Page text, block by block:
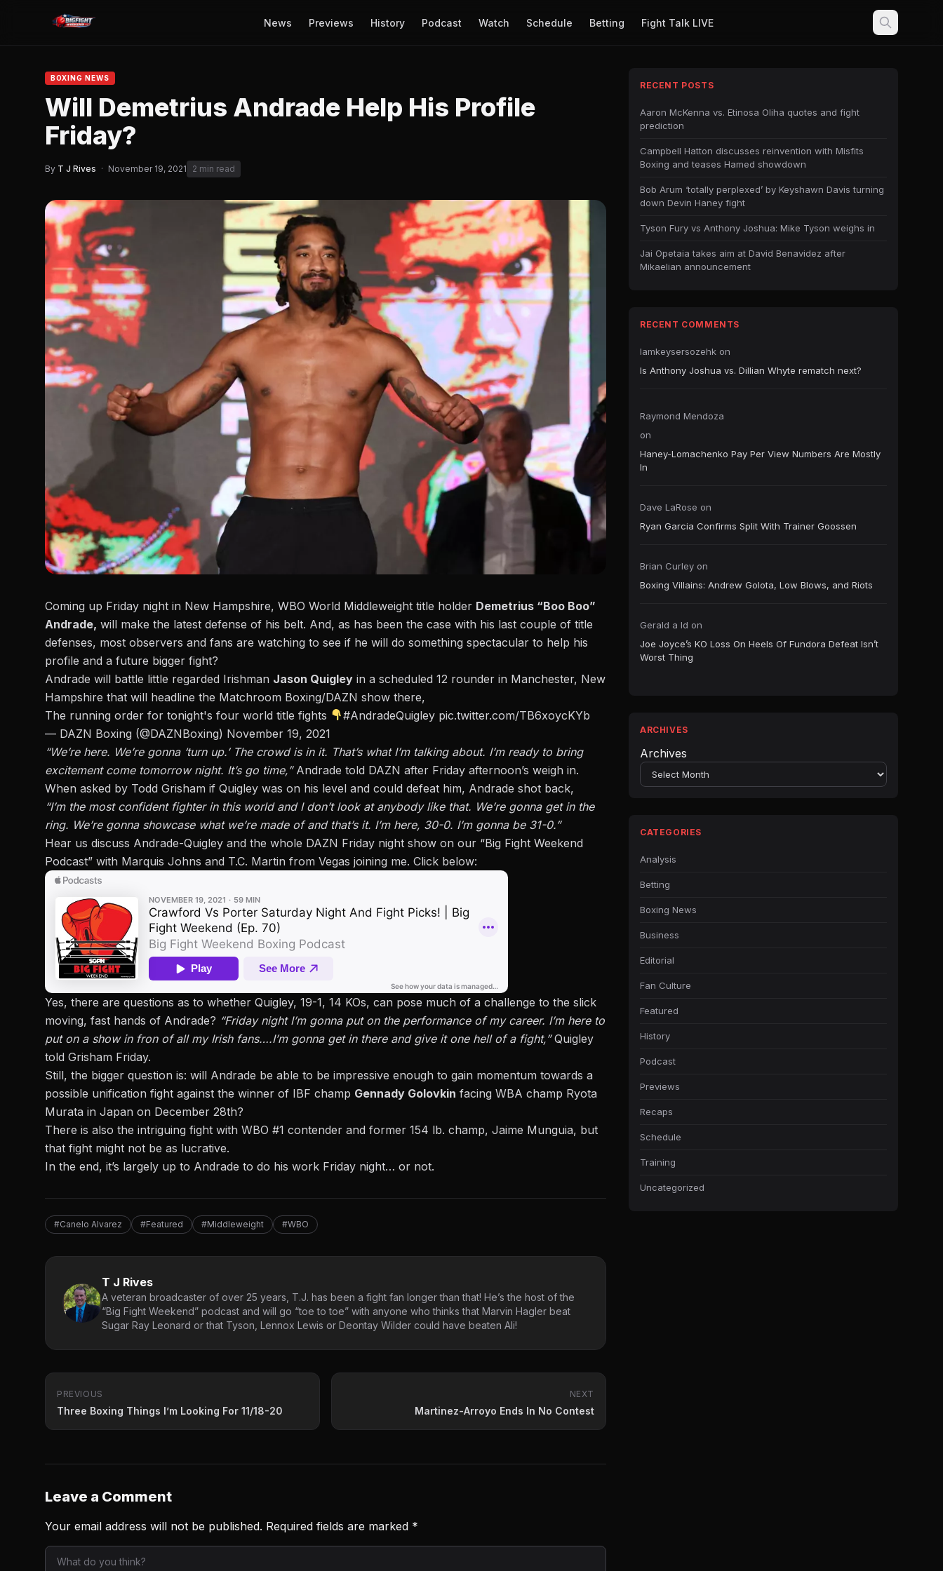
News Previews History Podcast Watch Schedule Betting Fight Talk LIVE
BOXING NEWS
Will Demetrius Andrade Help His Profile
Friday?
By T J Rives · November 19, 2021 2 min read
Coming up Friday night in New Hampshire, WBO World Middleweight title holder Demetrius “Boo Boo”
Andrade, will make the latest defense of his belt. And, as has been the case with his last couple of title
defenses, most observers and fans are watching to see if he will do something spectacular to help his
profile and a future bigger fight?
Andrade will battle little regarded Irishman Jason Quigley in a scheduled 12 rounder in Manchester, New
Hampshire that will headline the Matchroom Boxing/DAZN show there,
The running order for tonight's four world title fights
#AndradeQuigley pic.twitter.com/TB6xoycKYb
— DAZN Boxing (@DAZNBoxing) November 19, 2021
“We’re here. We’re gonna ‘turn up.’ The crowd is in it. That’s what I’m talking about. I’m ready to bring
excitement come tomorrow night. It’s go time,” Andrade told DAZN after Friday afternoon’s weigh in.
When asked by Todd Grisham if Quigley was on his level and could defeat him, Andrade shot back,
“I’m the most confident fighter in this world and I don’t look at anybody like that. We’re gonna get in the
ring. We’re gonna showcase what we’re made of and that’s it. I’m here, 30-0. I’m gonna be 31-0.”
Hear us discuss Andrade-Quigley and the whole DAZN Friday night show on our “Big Fight Weekend
Podcast” with Marquis Johns and T.C. Martin from Vegas joining me. Click below:
Yes, there are questions as to whether Quigley, 19-1, 14 KOs, can pose much of a challenge to the slick
moving, fast hands of Andrade? “Friday night I’m gonna put on the performance of my career. I’m here to
put on a show in fron of all my Irish fans….I’m gonna get in there and give it one hell of a fight,”Quigley
told Grisham Friday.
Still, the bigger question is: will Andrade be able to be impressive enough to gain momentum towards a
possible unification fight against the winner of IBF champ Gennady Golovkin facing WBA champ Ryota
Murata in Japan on December 28th?
There is also the intriguing fight with WBO #1 contender and former 154 lb. champ, Jaime Munguia, but
that fight might not be as lucrative.
In the end, it’s largely up to Andrade to do his work Friday night… or not.
#Canelo Alvarez #Featured #Middleweight #WBO
T J Rives
A veteran broadcaster of over 25 years, T.J. has been a fight fan longer than that! He’s the host of the
“Big Fight Weekend” podcast and will go “toe to toe” with anyone who thinks that Marvin Hagler beat
Sugar Ray Leonard or that Tyson, Lennox Lewis or Deontay Wilder could have beaten Ali!
PREVIOUS
Three Boxing Things I’m Looking For 11/18-20
NEXT
Martinez-Arroyo Ends In No Contest
Leave a Comment
Your email address will not be published. Required fields are marked *
RECENT POSTS
Aaron McKenna vs. Etinosa Oliha quotes and fight
prediction
Campbell Hatton discusses reinvention with Misfits
Boxing and teases Hamed showdown
Bob Arum ‘totally perplexed’ by Keyshawn Davis turning
down Devin Haney fight
Tyson Fury vs Anthony Joshua: Mike Tyson weighs in
Jai Opetaia takes aim at David Benavidez after
Mikaelian announcement
RECENT COMMENTS
Iamkeysersozehk on
Is Anthony Joshua vs. Dillian Whyte rematch next?
Raymond Mendoza
on
Haney-Lomachenko Pay Per View Numbers Are Mostly
In
Dave LaRose on
Ryan Garcia Confirms Split With Trainer Goossen
Brian Curley on
Boxing Villains: Andrew Golota, Low Blows, and Riots
Gerald a ld on
Joe Joyce’s KO Loss On Heels Of Fundora Defeat Isn’t
Worst Thing
ARCHIVES
Archives
CATEGORIES
Analysis
Betting
Boxing News
Business
Editorial
Fan Culture
Featured
History
Podcast
Previews
Recaps
Schedule
Training
Uncategorized